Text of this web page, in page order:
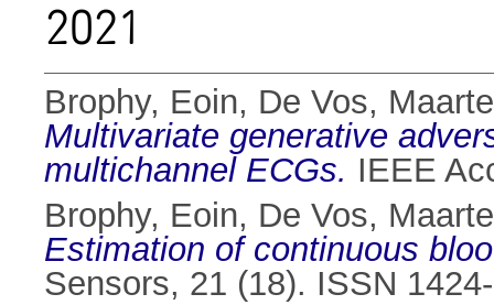
2021
Brophy, Eoin, De Vos,
Multivariate generative
multichannel ECGs. IEEE
Brophy, Eoin, De Vos,
Estimation of continuous
Sensors, 21 (18). ISSN